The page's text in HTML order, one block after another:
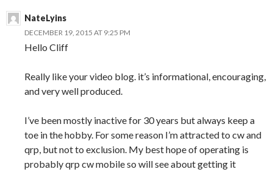
NateLyins
DECEMBER 19, 2015 AT 9:25 PM
Hello Cliff
Really like your video blog. it’s informational, encouraging,
and very well produced.
I’ve been mostly inactive for 30 years but always keep a
toe in the hobby. For some reason I’m attracted to cw and
qrp, but not to exclusion. My best hope of operating is
probably qrp cw mobile so will see about getting it